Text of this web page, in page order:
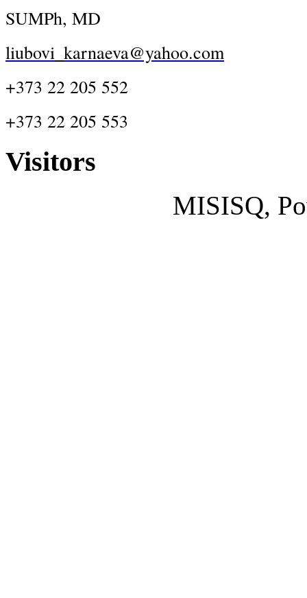
SUMPh, MD
liubovi_karnaeva@yahoo.com
+373 22 205 552
+373 22 205 553
Visitors
MISISQ,